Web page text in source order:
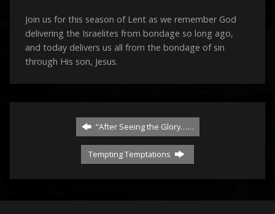
Join us for this season of Lent as we remember God
delivering the Israelites from bondage so long ago,
and today delivers us all from the bondage of sin
through His son, Jesus.
“After Seeing the Glory……
Tempting Temptations